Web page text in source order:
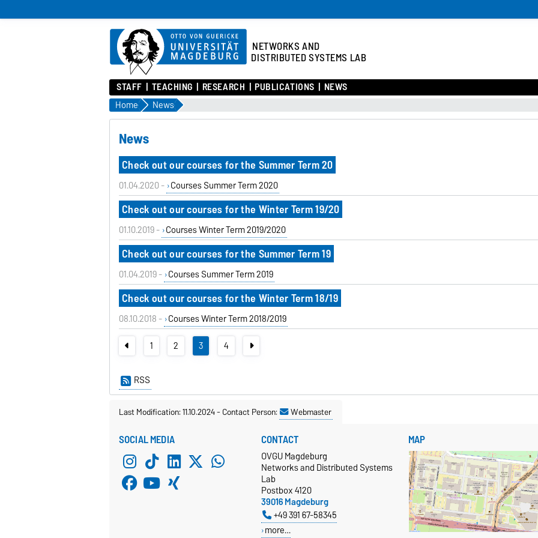
NETWORKS AND
DISTRIBUTED SYSTEMS LAB
STAFF TEACHING RESEARCH PUBLICATIONS NEWS
Home News
News
Check out our courses for the Summer Term 20
01.04.2020 - Courses Summer Term 2020
Check out our courses for the Winter Term 19/20
01.10.2019 - Courses Winter Term 2019/2020
Check out our courses for the Summer Term 19
01.04.2019 - Courses Summer Term 2019
Check out our courses for the Winter Term 18/19
08.10.2018 - Courses Winter Term 2018/2019
1
2 3 4
RSS
Last Modification: 11.10.2024-Contact Person: Webmaster
SOCIAL MEDIA CONTACT
OVGU Magdeburg
Networks and Distributed Systems
Lab
Postbox 4120
39016 Magdeburg
+49 391 67-58345
more…
MAP